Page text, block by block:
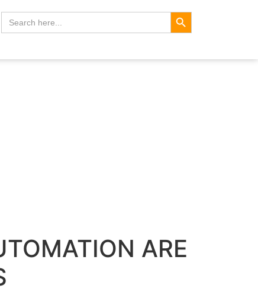
Search
for:
Search Button
ARE